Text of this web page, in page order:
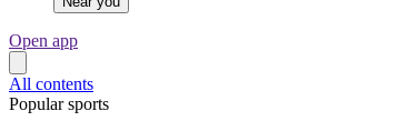
Open app
All contents
Popular sports